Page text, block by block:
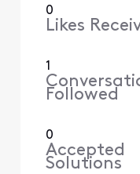
0
Likes
1
Followed
0
Accepted
Solutions